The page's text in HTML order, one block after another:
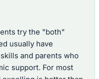
try the "both"
usually have
and parents who
support. For most